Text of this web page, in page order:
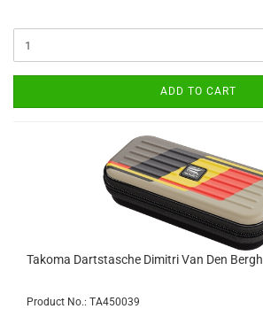
ADD TO CART
Takoma Dartstasche Dimitri Van Den Bergh
Product No.: TA450039